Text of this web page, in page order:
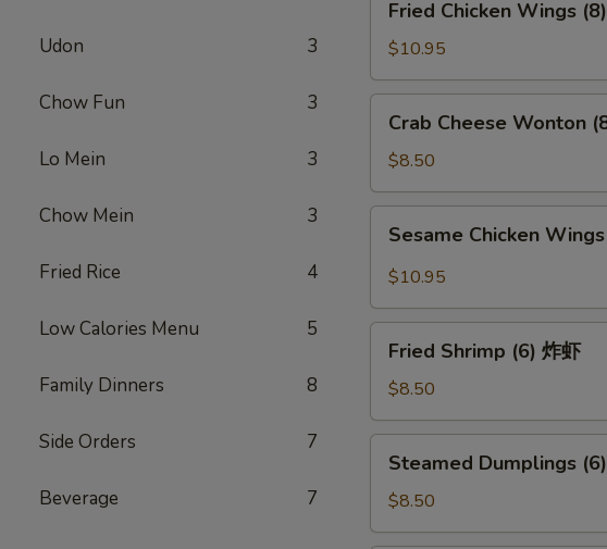
Udon 3
Chow Fun 3
Lo Mein 3
Chow Mein 3
Fried Rice 4
Low Calories Menu 5
Family Dinners 8
Side Orders 7
Beverage 7
Chicken
Wings
(8)
炸
Fried Chicken Wings
$10.95
Cheese
Wonton
(8)
芝
Crab Cheese Wonton
$8.50
Chicken
Wings
芝
Sesame Chicken
$10.95
Shrimp
(6)
炸
虾
Fried Shrimp (6) 炸虾
$8.50
Dumplings
(6)
水
Steamed Dumplings
$8.50